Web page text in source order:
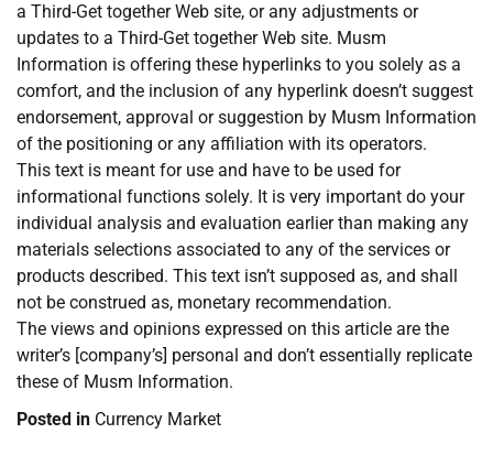
a Third-Get together Web site, or any adjustments or
updates to a Third-Get together Web site. Musm
Information is offering these hyperlinks to you solely as a
comfort, and the inclusion of any hyperlink doesn’t suggest
endorsement, approval or suggestion by Musm Information
of the positioning or any affiliation with its operators.
This text is meant for use and have to be used for
informational functions solely. It is very important do your
individual analysis and evaluation earlier than making any
materials selections associated to any of the services or
products described. This text isn’t supposed as, and shall
not be construed as, monetary recommendation.
The views and opinions expressed on this article are the
writer’s [company’s] personal and don’t essentially replicate
these of Musm Information.
Posted in Currency Market